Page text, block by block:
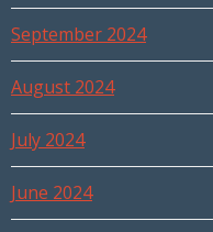
September 2024
August 2024
July 2024
June 2024